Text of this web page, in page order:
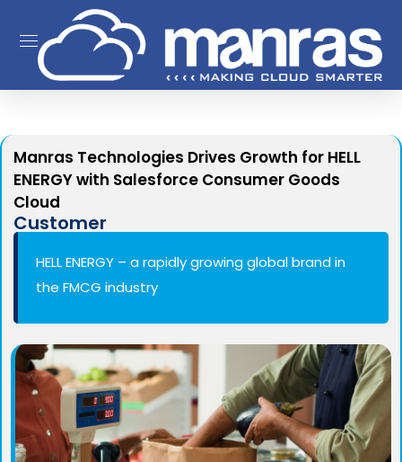
Manras Technologies Drives Growth for HELL
ENERGY with Salesforce Consumer Goods
Cloud
Customer
HELL ENERGY – a rapidly growing global brand in
the FMCG industry